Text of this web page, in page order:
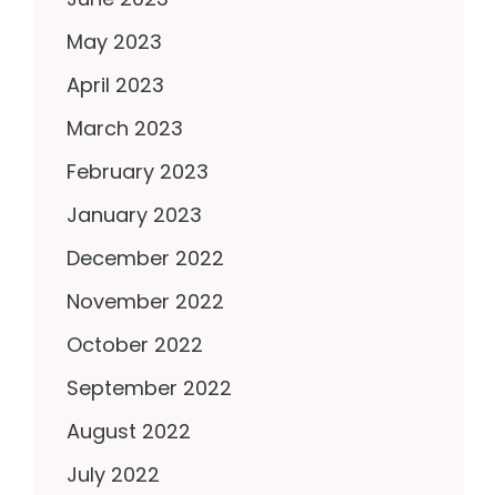
May 2023
April 2023
March 2023
February 2023
January 2023
December 2022
November 2022
October 2022
September 2022
August 2022
July 2022